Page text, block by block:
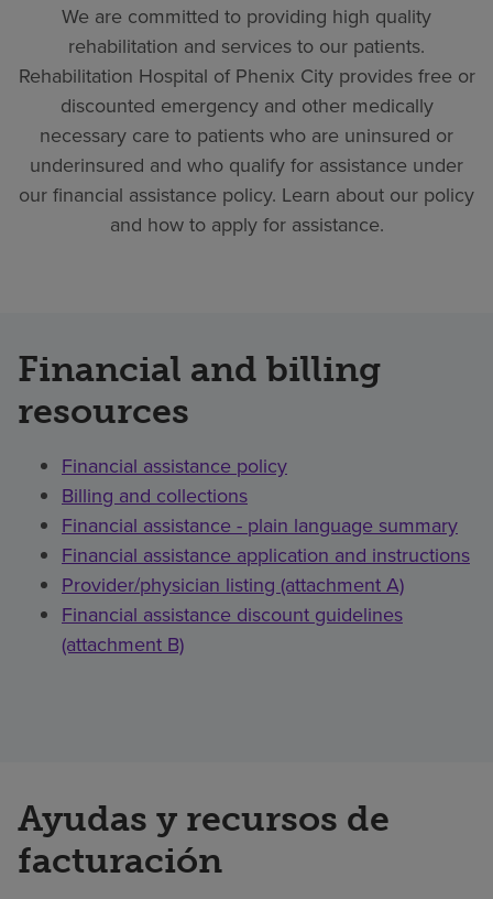
We are committed to providing high quality
rehabilitation and services to our patients.
Rehabilitation Hospital of Phenix City provides free or
discounted emergency and other medically
necessary care to patients who are uninsured or
underinsured and who qualify for assistance under
our financial assistance policy. Learn about our policy
and how to apply for assistance.
Financial and billing
resources
Financial assistance policy
Billing and collections
Financial assistance - plain language summary
Financial assistance application and instructions
Provider/physician listing (attachment A)
Financial assistance discount guidelines
(attachment B)
Ayudas y recursos de
facturación